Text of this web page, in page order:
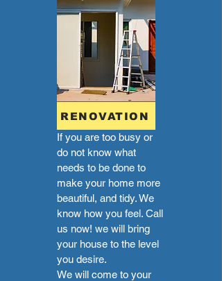
RENOVATION
If you are too busy or
do not know what
needs to be done to
make your home more
beautiful, and tidy. We
know how you feel. Call
us now! we will bring
your house to the level
you desire.
We will come to your